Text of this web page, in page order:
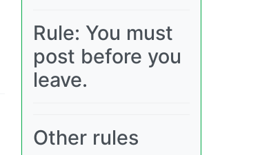
Rule: You must
post before you
leave.
Other rules